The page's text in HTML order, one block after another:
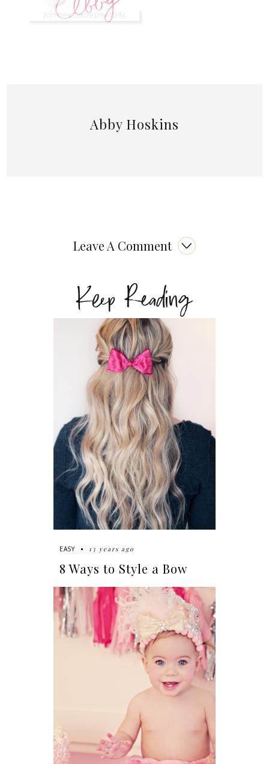
Abby Hoskins
Leave A Comment
Keep Reading
EASY 13 years ago
8 Ways to Style a Bow